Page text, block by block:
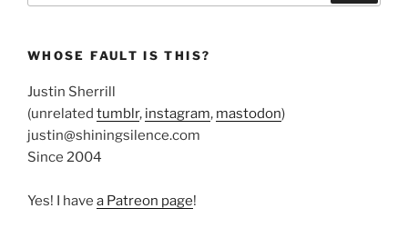
WHOSE FAULT IS THIS?
Justin Sherrill
(unrelated tumblr, instagram, mastodon)
justin@shiningsilence.com
Since 2004
Yes! I have a Patreon page!